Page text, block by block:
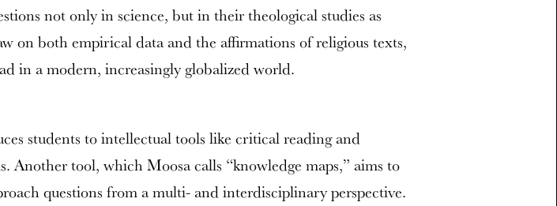
not only in science, but in their theological studies as
on both empirical data and the affirmations of religious texts,
in a modern, increasingly globalized world.
students to intellectual tools like critical reading and
Another tool, which Moosa calls “knowledge maps,” aims to
questions from a multi- and interdisciplinary perspective.